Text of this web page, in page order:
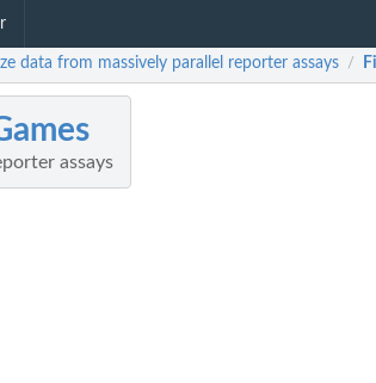
data from massively parallel reporter assays /
assays